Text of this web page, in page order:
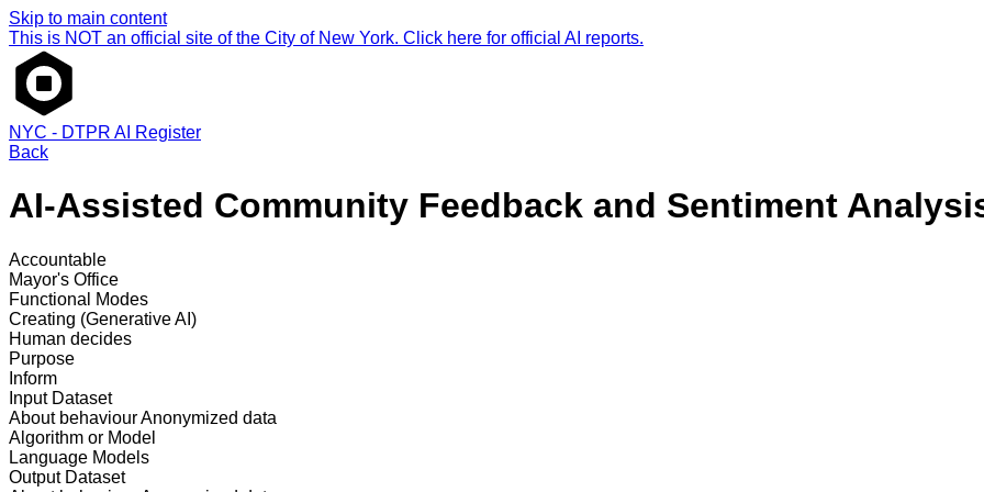
Skip to main content
This is NOT an official site of the City of New York. Click here for official AI reports.
NYC - DTPR AI Register
Back
AI-Assisted Community Feedback and Sentiment
Accountable
Mayor's Office
Functional Modes
Creating (Generative AI)
Human decides
Purpose
Inform
Input Dataset
About behaviourAnonymized data
Algorithm or Model
Language Models
Output Dataset